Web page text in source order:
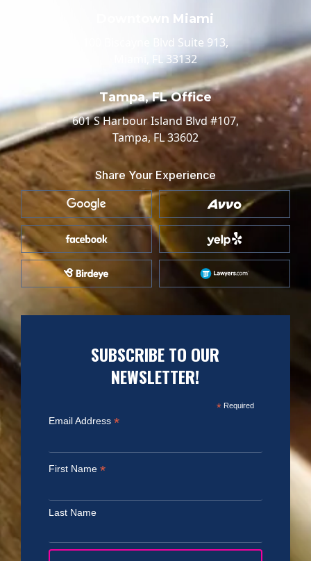
Downtown Miami
100 Biscayne Blvd Suite 913,
Miami, FL 33132
Tampa, FL Office
601 S Harbour Island Blvd #107,
Tampa, FL 33602
Share Your Experience
SUBSCRIBE TO OUR
NEWSLETTER!
*Required
Email Address *
First Name *
Last Name